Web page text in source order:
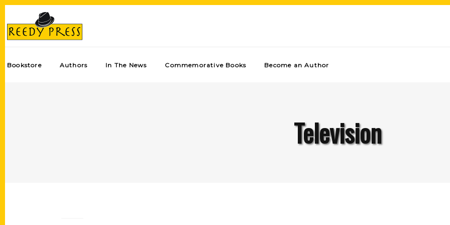
Bookstore Authors In The News Commemorative Books Become an Author
Television